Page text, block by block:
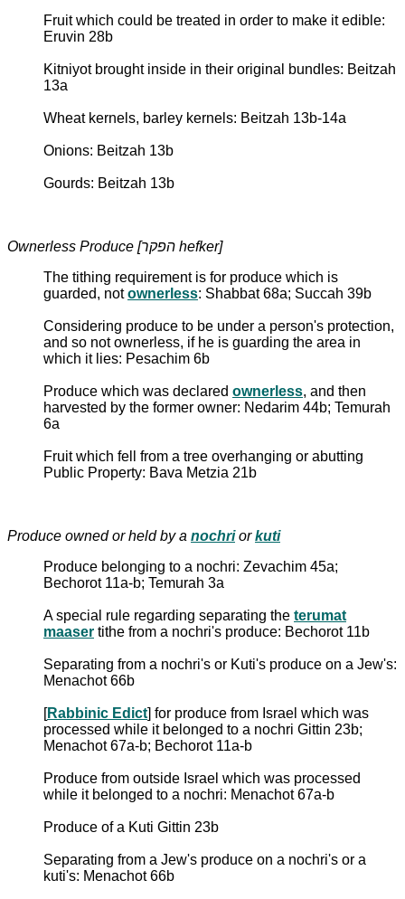
Fruit which could be treated in order to make it edible:
Eruvin 28b
Kitniyot brought inside in their original bundles: Beitzah
13a
Wheat kernels, barley kernels: Beitzah 13b-14a
Onions: Beitzah 13b
Gourds: Beitzah 13b
Ownerless Produce [הפקר hefker]
The tithing requirement is for produce which is
guarded, notownerless: Shabbat 68a; Succah 39b
Considering produce to be under a person's protection,
and so not ownerless, if he is guarding the area in
which it lies: Pesachim 6b
Produce which was declared ownerless, and then
harvested by the former owner: Nedarim 44b; Temurah
6a
Fruit which fell from a tree overhanging or abutting
Public Property: Bava Metzia 21b
Produce owned or held by a nochriorkuti
Produce belonging to a nochri: Zevachim 45a;
Bechorot 11a-b; Temurah 3a
A special rule regarding separating the terumat
maaser tithe from a nochri's produce: Bechorot 11b
Separating from a nochri's or Kuti's produce on a Jew's:
Menachot 66b
[Rabbinic Edict] for produce from Israel which was
processed while it belonged to a nochri Gittin 23b;
Menachot 67a-b; Bechorot 11a-b
Produce from outside Israel which was processed
while it belonged to a nochri: Menachot 67a-b
Produce of a Kuti Gittin 23b
Separating from a Jew's produce on a nochri's or a
kuti's: Menachot 66b